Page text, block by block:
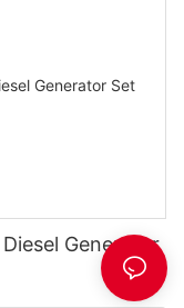
Generator